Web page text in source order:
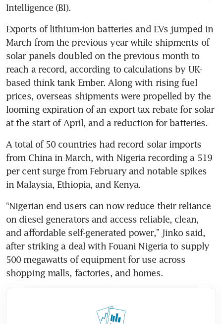
Intelligence (BI).
Exports of lithium-ion batteries and EVs jumped in
March from the previous year while shipments of
solar panels doubled on the previous month to
reach a record, according to calculations by UK-
based think tank Ember. Along with rising fuel
prices, overseas shipments were propelled by the
looming expiration of an export tax rebate for solar
at the start of April, and a reduction for batteries.
A total of 50 countries had record solar imports
from China in March, with Nigeria recording a 519
per cent surge from February and notable spikes
in Malaysia, Ethiopia, and Kenya.
“Nigerian end users can now reduce their reliance
on diesel generators and access reliable, clean,
and affordable self-generated power,” Jinko said,
after striking a deal with Fouani Nigeria to supply
500 megawatts of equipment for use across
shopping malls, factories, and homes.